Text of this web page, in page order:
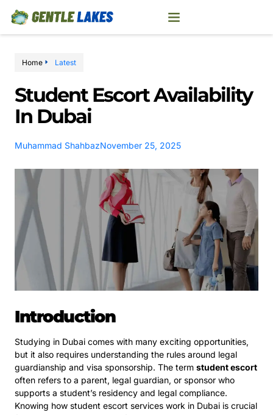
Home Latest
Student Escort Availability
In Dubai
Muhammad ShahbazNovember 25, 2025
Introduction
Studying in Dubai comes with many exciting opportunities,
but it also requires understanding the rules around legal
guardianship and visa sponsorship. The term student escort
often refers to a parent, legal guardian, or sponsor who
supports a student’s residency and legal compliance.
Knowing how student escort services work in Dubai is crucial